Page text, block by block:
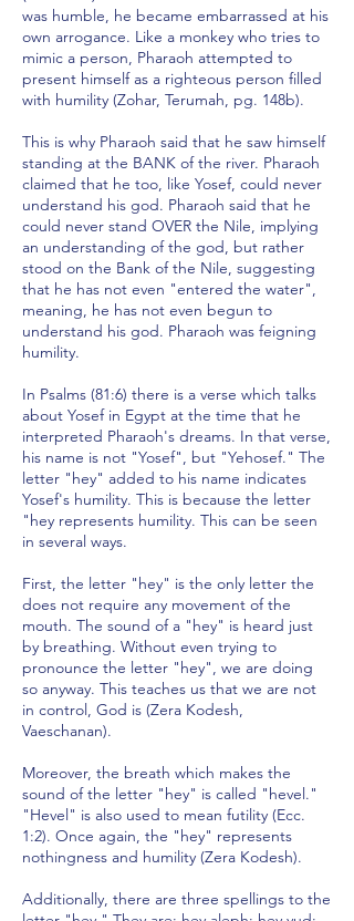
was humble, he became embarrassed at his
own arrogance. Like a monkey who tries to
mimic a person, Pharaoh attempted to
present himself as a righteous person filled
with humility (Zohar, Terumah, pg. 148b).
This is why Pharaoh said that he saw himself
standing at the BANK of the river. Pharaoh
claimed that he too, like Yosef, could never
understand his god. Pharaoh said that he
could never stand OVER the Nile, implying
an understanding of the god, but rather
stood on the Bank of the Nile, suggesting
that he has not even "entered the water",
meaning, he has not even begun to
understand his god. Pharaoh was feigning
humility.
In Psalms (81:6) there is a verse which talks
about Yosef in Egypt at the time that he
interpreted Pharaoh's dreams. In that verse,
his name is not "Yosef", but "Yehosef." The
letter "hey" added to his name indicates
Yosef's humility. This is because the letter
"hey represents humility. This can be seen
in several ways.
First, the letter "hey" is the only letter the
does not require any movement of the
mouth. The sound of a "hey" is heard just
by breathing. Without even trying to
pronounce the letter "hey", we are doing
so anyway. This teaches us that we are not
in control, God is (Zera Kodesh,
Vaeschanan).
Moreover, the breath which makes the
sound of the letter "hey" is called "hevel."
"Hevel" is also used to mean futility (Ecc.
1:2). Once again, the "hey" represents
nothingness and humility (Zera Kodesh).
Additionally, there are three spellings to the